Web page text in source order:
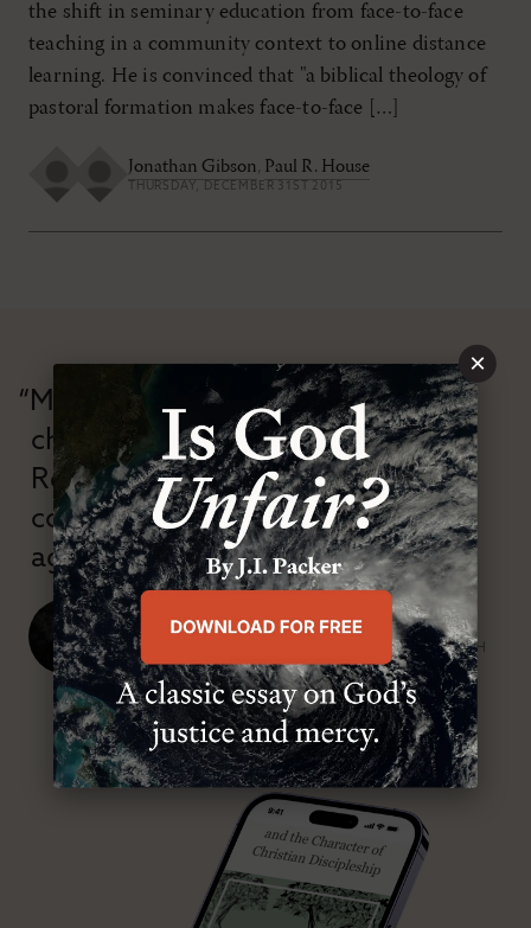
the shift in seminary education from face-to-face
teaching in a community context to online distance
learning. He is convinced that "a biblical theology of
pastoral formation makes face-to-face […]
Jonathan Gibson, Paul R. House
THURSDAY, DECEMBER 31ST 2015
“Modern Reformation has
championed confessional
Reformation theology in an anti-
confessional and anti-theological
age.”
J. Ligon Duncan, III
SENIOR MINISTER, FIRST PRESBYTERIAN CHURCH
ABOUT MR
×